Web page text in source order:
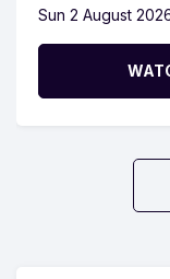
Sun 2 August